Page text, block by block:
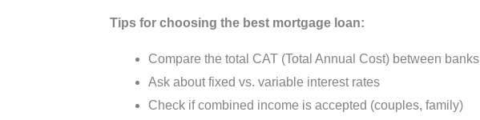
Tips for choosing the best mortgage loan:
Compare the total CAT (Total Annual Cost) between banks
Ask about fixed vs. variable interest rates
Check if combined income is accepted (couples, family)